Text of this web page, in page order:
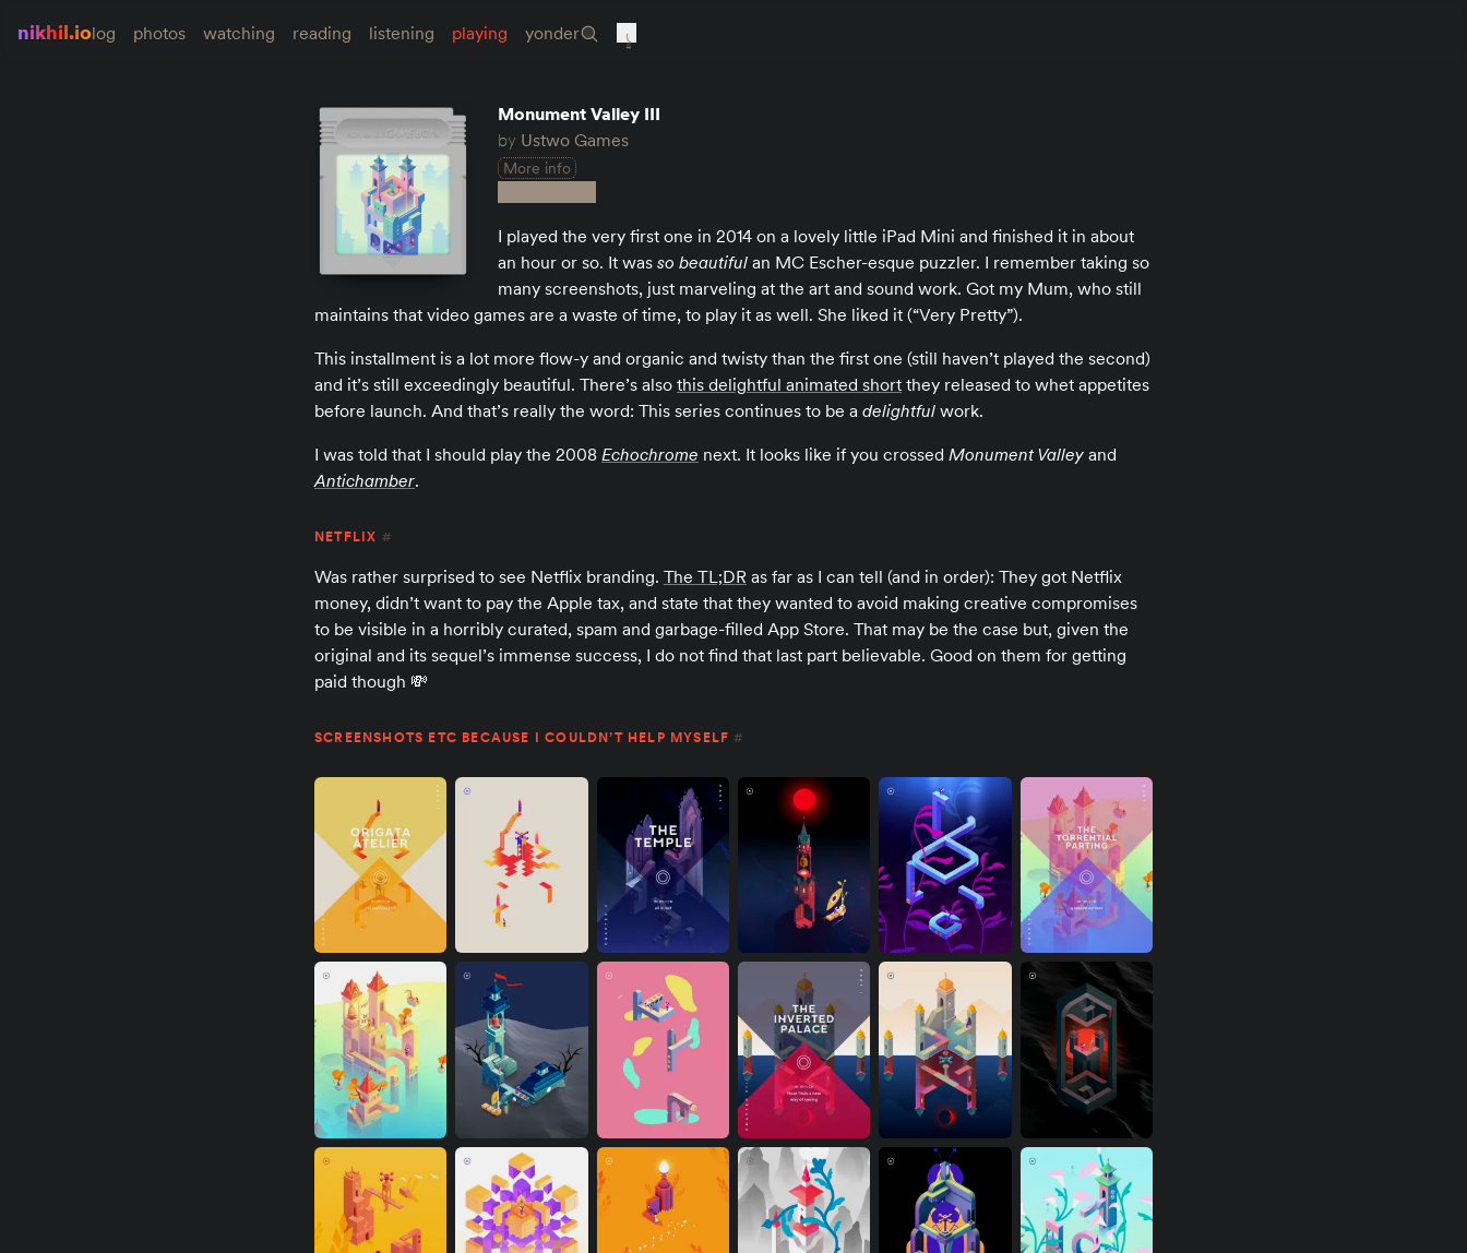
nikhil.iolog photos watching reading listening playing yonder
Monument Valley III
by Ustwo Games
More info
I played the very first one in 2014 on a lovely little iPad Mini and finished it in about
an hour or so. It was so beautiful an MC Escher-esque puzzler. I remember taking so
many screenshots, just marveling at the art and sound work. Got my Mum, who still
maintains that video games are a waste of time, to play it as well. She liked it (“Very Pretty”).
This installment is a lot more flow-y and organic and twisty than the first one (still haven’t played the second)
and it’s still exceedingly beautiful. There’s also this delightful animated short they released to whet appetites
before launch. And that’s really the word: This series continues to be a delightful work.
I was told that I should play the 2008 Echochrome next. It looks like if you crossed Monument Valley and
Antichamber.
NETFLIX #
Was rather surprised to see Netflix branding. The TL;DR as far as I can tell (and in order): They got Netflix
money, didn’t want to pay the Apple tax, and state that they wanted to avoid making creative compromises
to be visible in a horribly curated, spam and garbage-filled App Store. That may be the case but, given the
original and its sequel’s immense success, I do not find that last part believable. Good on them for getting
paid though 💸
SCREENSHOTS ETC BECAUSE I COULDN’T HELP MYSELF#